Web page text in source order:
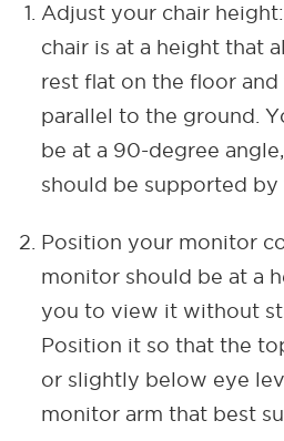
Adjust your chair
chair is at a height that
rest flat on the floor
parallel to the ground.
be at a 90-degree
should be supported by
Position your monitor
monitor should be at a
you to view it without
Position it so that the
or slightly below eye
monitor arm that best